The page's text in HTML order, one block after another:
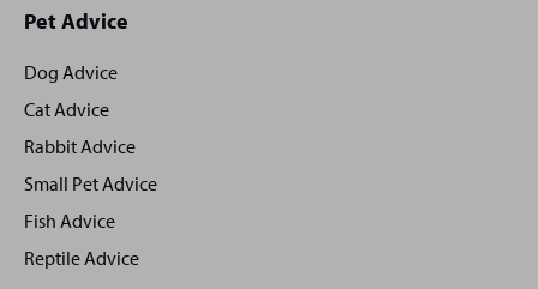
Site
footer
Pet Advice
Dog Advice
Cat Advice
Rabbit Advice
Small Pet Advice
Fish Advice
Reptile Advice